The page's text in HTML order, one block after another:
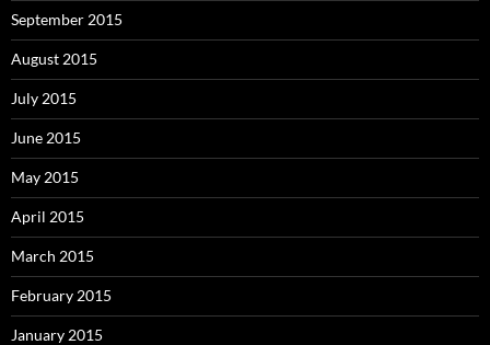
September 2015
August 2015
July 2015
June 2015
May 2015
April 2015
March 2015
February 2015
January 2015